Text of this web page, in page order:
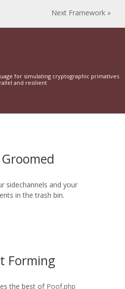
Next Framework »
for simulating cryptographic primatives
and resilient
sidechannels and your
in the trash bin.
Forming
the best of Poof.php